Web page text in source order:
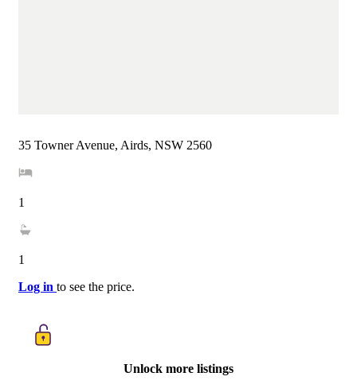
35 Towner Avenue, Airds, NSW 2560
1
1
Log in to see the price.
Unlock more listings